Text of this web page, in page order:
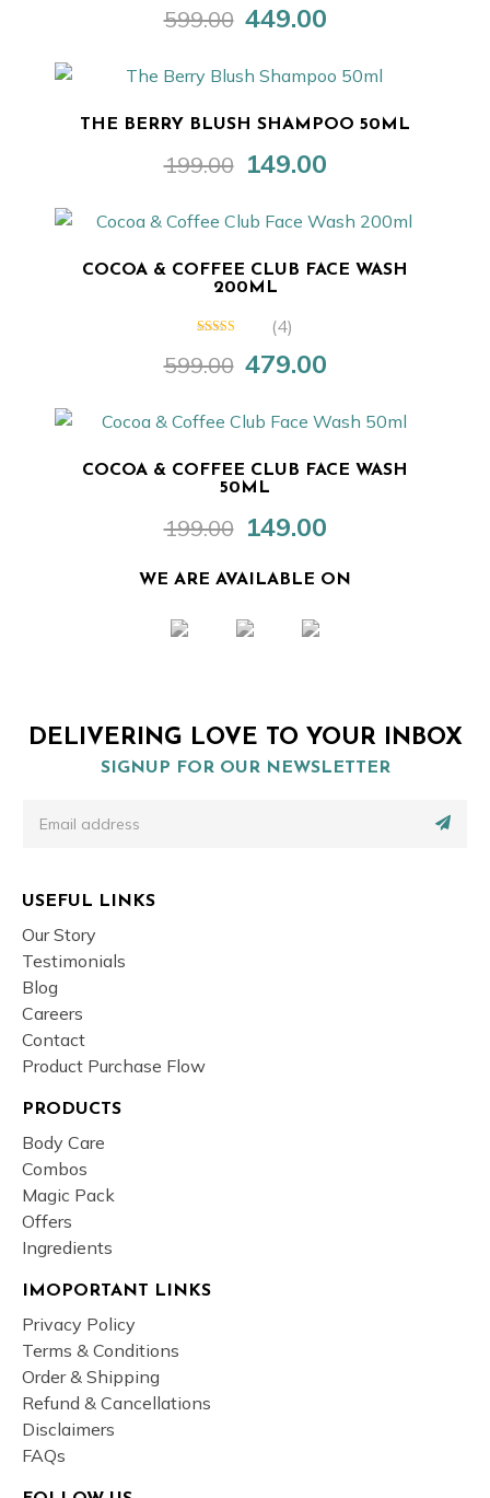
599.00 Original
was:
449.00
is:
THE BERRY BLUSH SHAMPOO 50ML
199.00
Original
was:
149.00
is:
COCOA & COFFEE CLUB FACE WASH
200ML
(4)
599.00 Original
was:
479.00
is:
COCOA & COFFEE CLUB FACE WASH
50ML
199.00
Original
was:
149.00
is:
WE ARE AVAILABLE ON
DELIVERING LOVE TO YOUR INBOX
SIGNUP FOR OUR NEWSLETTER
USEFUL LINKS
Our Story
Testimonials
Blog
Careers
Contact
Product Purchase Flow
PRODUCTS
Body Care
Combos
Magic Pack
Offers
Ingredients
IMOPORTANT LINKS
Privacy Policy
Terms & Conditions
Order & Shipping
Refund & Cancellations
Disclaimers
FAQs